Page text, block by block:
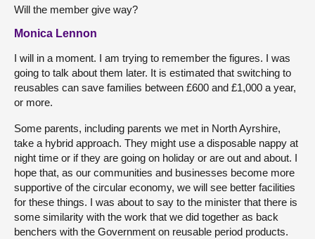
Will the member give way?
Monica Lennon
I will in a moment. I am trying to remember the figures. I was
going to talk about them later. It is estimated that switching to
reusables can save families between £600 and £1,000 a year,
or more.
Some parents, including parents we met in North Ayrshire,
take a hybrid approach. They might use a disposable nappy at
night time or if they are going on holiday or are out and about. I
hope that, as our communities and businesses become more
supportive of the circular economy, we will see better facilities
for these things. I was about to say to the minister that there is
some similarity with the work that we did together as back
benchers with the Government on reusable period products.